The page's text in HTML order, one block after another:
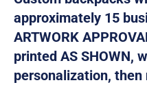
approximately 15
ARTWORK
printed AS SHOWN,
personalization,